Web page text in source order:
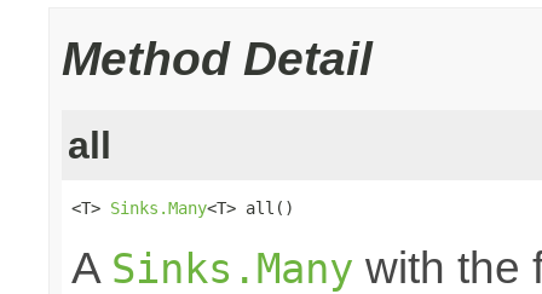
Method Detail
all
<T> Sinks.Many<T> all()
A Sinks.Many with the